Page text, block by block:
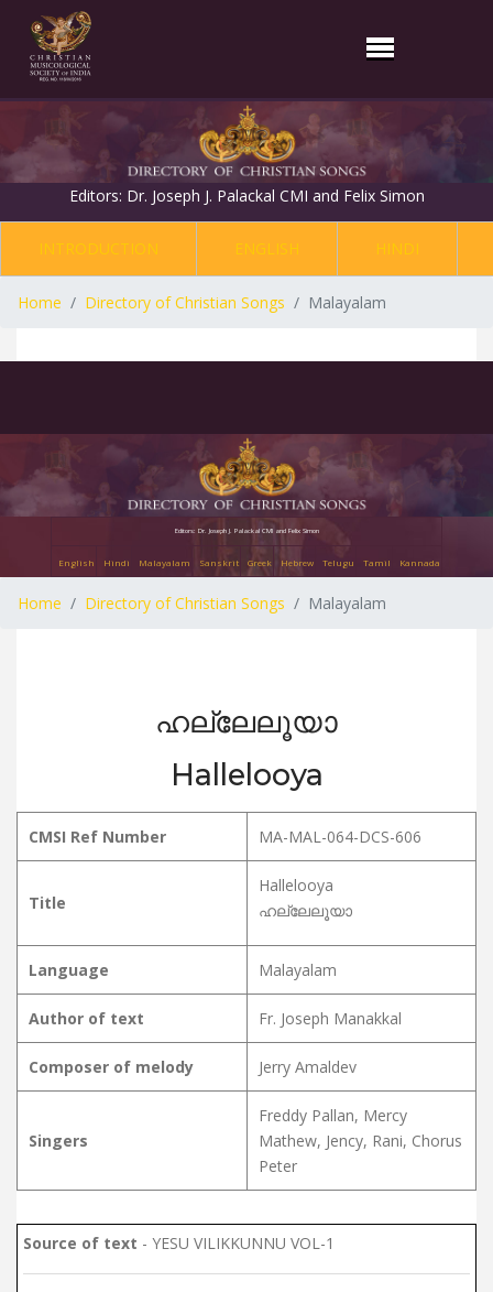
Editors: Dr. Joseph J. Palackal CMI and Felix Simon
INTRODUCTION ENGLISH HINDI
Home Directory of Christian Songs Malayalam
Editors: Dr. Joseph J. Palackal CMI and Felix Simon
English Hindi Malayalam Sanskrit Greek Hebrew Telugu Tamil Kannada
Home Directory of Christian Songs Malayalam
ഹല്ലേലൂയാ
Hallelooya
CMSI Ref Number MA-MAL-064-DCS-606
Title
Hallelooya
ഹല്ലേലൂയാ
Language Malayalam
Author of text Fr. Joseph Manakkal
Composer of melody Jerry Amaldev
Singers
Freddy Pallan, Mercy
Mathew, Jency, Rani, Chorus
Peter
Source of text - YESU VILIKKUNNU VOL-1